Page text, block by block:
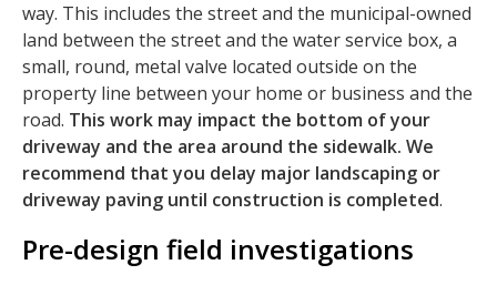
way. This includes the street and the municipal-owned
land between the street and the water service box, a
small, round, metal valve located outside on the
property line between your home or business and the
road. This work may impact the bottom of your
driveway and the area around the sidewalk. We
recommend that you delay major landscaping or
driveway paving until construction is completed.
Pre-design field investigations